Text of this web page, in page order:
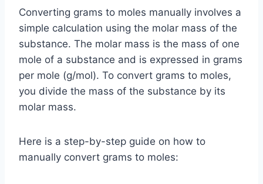
Converting grams to moles manually involves a
simple calculation using the molar mass of the
substance. The molar mass is the mass of one
mole of a substance and is expressed in grams
per mole (g/mol). To convert grams to moles,
you divide the mass of the substance by its
molar mass.
Here is a step-by-step guide on how to
manually convert grams to moles: